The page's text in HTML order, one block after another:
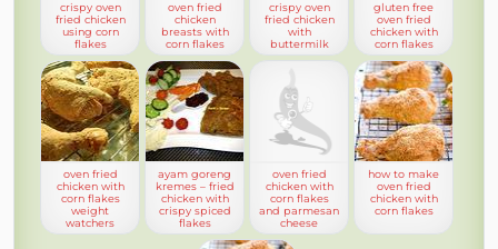
crispy oven
fried chicken
using corn
flakes
oven fried
chicken
breasts with
corn flakes
crispy oven
fried chicken
with
buttermilk
gluten free
oven fried
chicken with
corn flakes
oven fried
chicken with
corn flakes
weight
watchers
ayam goreng
kremes – fried
chicken with
crispy spiced
flakes
oven fried
chicken with
corn flakes
and parmesan
cheese
how to make
oven fried
chicken with
corn flakes